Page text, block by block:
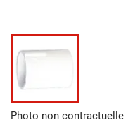
Photo non contractuelle